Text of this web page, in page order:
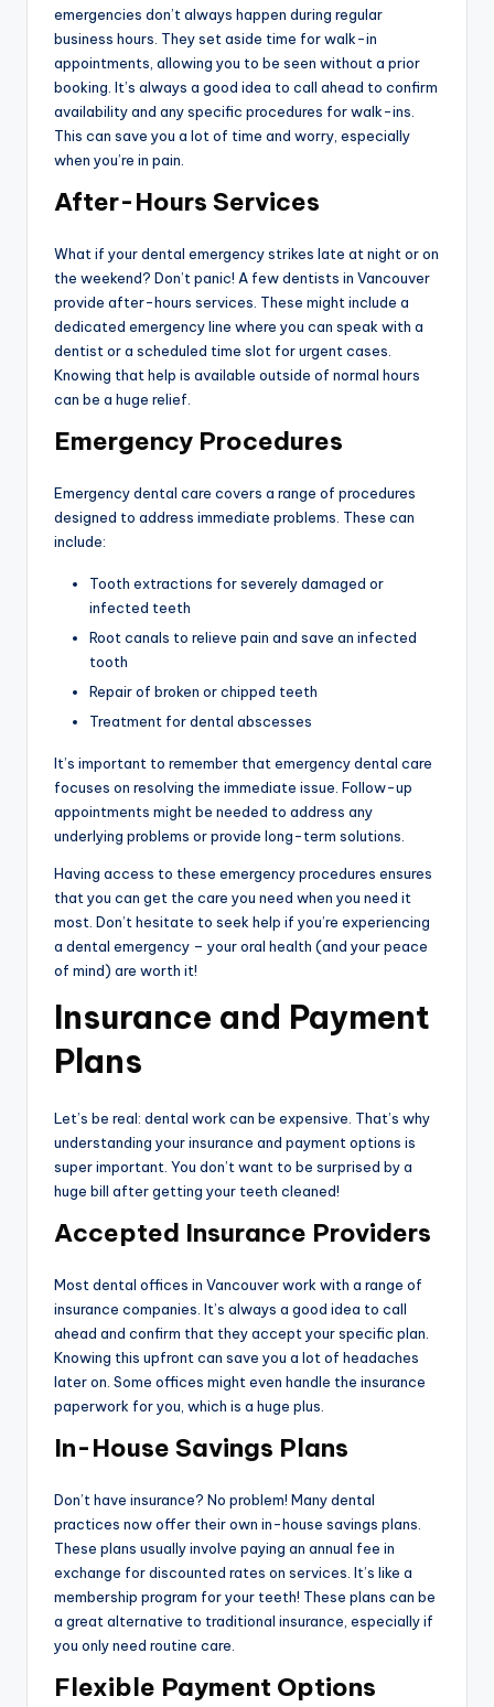
emergencies don’t always happen during regular
business hours. They set aside time for walk-in
appointments, allowing you to be seen without a prior
booking. It’s always a good idea to call ahead to confirm
availability and any specific procedures for walk-ins.
This can save you a lot of time and worry, especially
when you’re in pain.
After-Hours Services
What if your dental emergency strikes late at night or on
the weekend? Don’t panic! A few dentists in Vancouver
provide after-hours services. These might include a
dedicated emergency line where you can speak with a
dentist or a scheduled time slot for urgent cases.
Knowing that help is available outside of normal hours
can be a huge relief.
Emergency Procedures
Emergency dental care covers a range of procedures
designed to address immediate problems. These can
include:
Tooth extractions for severely damaged or
infected teeth
Root canals to relieve pain and save an infected
tooth
Repair of broken or chipped teeth
Treatment for dental abscesses
It’s important to remember that emergency dental care
focuses on resolving the immediate issue. Follow-up
appointments might be needed to address any
underlying problems or provide long-term solutions.
Having access to these emergency procedures ensures
that you can get the care you need when you need it
most. Don’t hesitate to seek help if you’re experiencing
a dental emergency – your oral health (and your peace
of mind) are worth it!
Insurance and Payment
Plans
Let’s be real: dental work can be expensive. That’s why
understanding your insurance and payment options is
super important. You don’t want to be surprised by a
huge bill after getting your teeth cleaned!
Accepted Insurance Providers
Most dental offices in Vancouver work with a range of
insurance companies. It’s always a good idea to call
ahead and confirm that they accept your specific plan.
Knowing this upfront can save you a lot of headaches
later on. Some offices might even handle the insurance
paperwork for you, which is a huge plus.
In-House Savings Plans
Don’t have insurance? No problem! Many dental
practices now offer their own in-house savings plans.
These plans usually involve paying an annual fee in
exchange for discounted rates on services. It’s like a
membership program for your teeth! These plans can be
a great alternative to traditional insurance, especially if
you only need routine care.
Flexible Payment Options